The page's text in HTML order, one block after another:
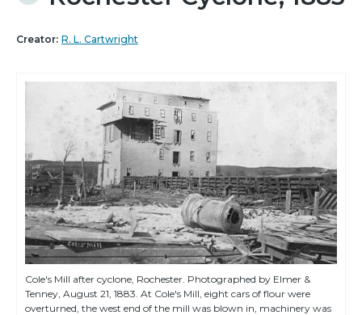
Creator: R. L. Cartwright
Cole's Mill after cyclone, Rochester. Photographed by Elmer &
Tenney, August 21, 1883. At Cole's Mill, eight cars of flour were
overturned, the west end of the mill was blown in, machinery was